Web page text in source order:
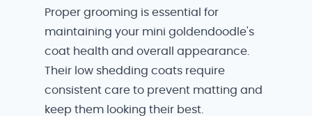
Proper grooming is essential for
maintaining your mini goldendoodle's
coat health and overall appearance.
Their low shedding coats require
consistent care to prevent matting and
keep them looking their best.